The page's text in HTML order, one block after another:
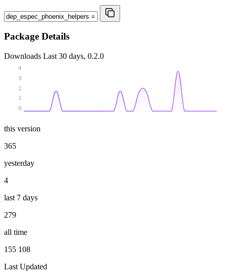
Package Details
Downloads Last 30 days, 0.2.0
0
1
2
3
4
this version
365
yesterday
4
last 7 days
279
all time
155 108
Last Updated